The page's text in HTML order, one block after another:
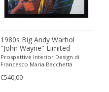
1980s Big Andy Warhol
"John Wayne" Limited
Edition Lithograph
Numbered in Pencil by
CMOA. 60 cm / 23.62 inches
Prospettive Interior Design di
Francesco Maria Bacchetta
€540,00